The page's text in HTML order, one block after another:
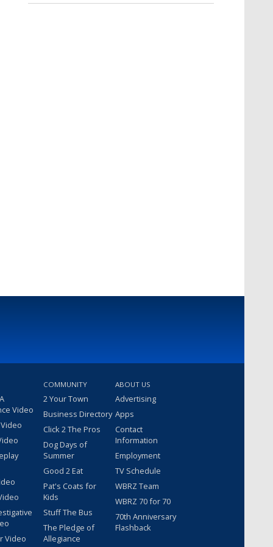
Video
Video
COMMUNITY
2 Your Town
Business Directory
Click 2 The Pros
Dog Days of
Summer
Good 2 Eat
Pat's Coats for
Kids
Stuff The Bus
The Pledge of
Allegiance
ABOUT US
Advertising
Apps
Contact
Information
Employment
TV Schedule
WBRZ Team
WBRZ 70 for 70
70th Anniversary
Flashback